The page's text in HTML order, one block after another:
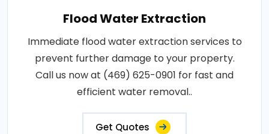
Flood Water Extraction
Immediate flood water extraction services to
prevent further damage to your property.
Call us now at (469) 625-0901 for fast and
efficient water removal..
Get Quotes